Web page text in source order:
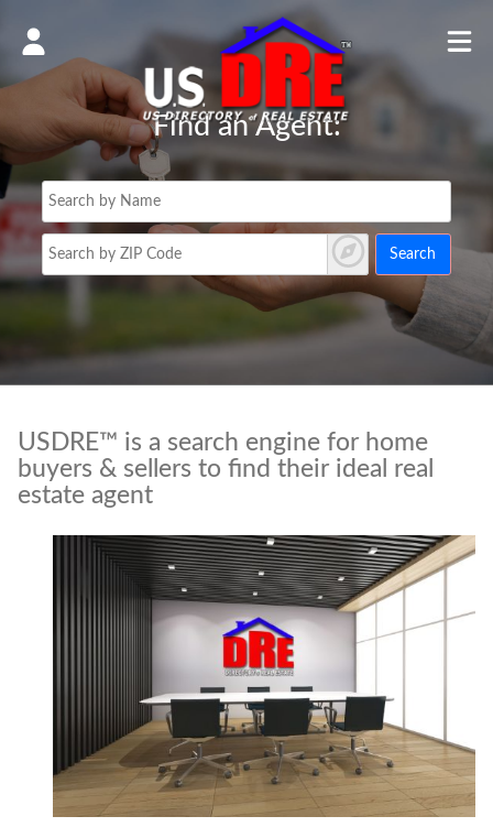
Find an Agent:
Search
USDRE™ is a search engine for home
buyers & sellers to find their ideal real
estate agent